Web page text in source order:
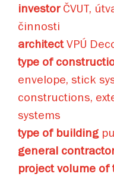
investorČVUT,
činnosti
architectVPÚ
type of
envelope, stick
constructions,
systems
type of building
general
project volume of